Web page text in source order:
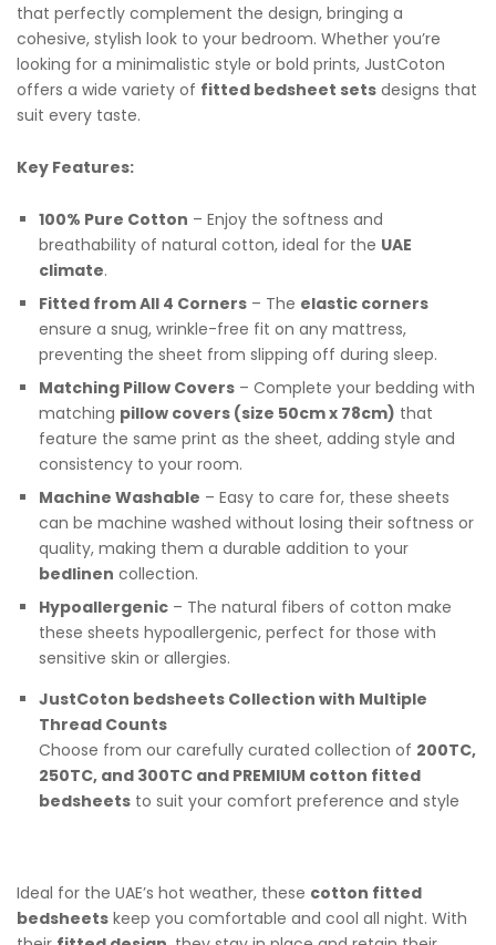
that perfectly complement the design, bringing a
cohesive, stylish look to your bedroom. Whether you’re
looking for a minimalistic style or bold prints, JustCoton
offers a wide variety of fitted bedsheet sets designs that
suit every taste.
Key Features:
100% Pure Cotton – Enjoy the softness and
breathability of natural cotton, ideal for the UAE
climate.
Fitted from All 4 Corners – The elastic corners
ensure a snug, wrinkle-free fit on any mattress,
preventing the sheet from slipping off during sleep.
Matching Pillow Covers – Complete your bedding with
matching pillow covers (size 50cm x 78cm) that
feature the same print as the sheet, adding style and
consistency to your room.
Machine Washable – Easy to care for, these sheets
can be machine washed without losing their softness or
quality, making them a durable addition to your
bedlinen collection.
Hypoallergenic – The natural fibers of cotton make
these sheets hypoallergenic, perfect for those with
sensitive skin or allergies.
JustCoton bedsheets Collection with Multiple
Thread Counts
Choose from our carefully curated collection of 200TC,
250TC, and 300TC and PREMIUM cotton fitted
bedsheets to suit your comfort preference and style
Ideal for the UAE’s hot weather, these cotton fitted
bedsheets keep you comfortable and cool all night. With